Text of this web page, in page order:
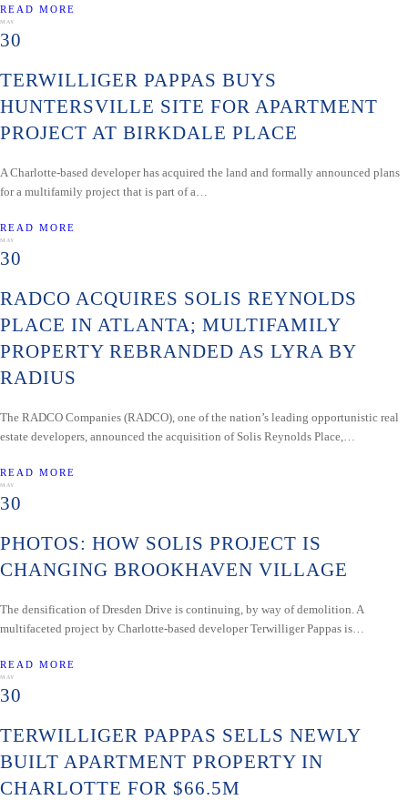
READ MORE
MAY
30
TERWILLIGER PAPPAS BUYS
HUNTERSVILLE SITE FOR APARTMENT
PROJECT AT BIRKDALE PLACE
A Charlotte-based developer has acquired the land and formally announced plans
for a multifamily project that is part of a…
READ MORE
MAY
30
RADCO ACQUIRES SOLIS REYNOLDS
PLACE IN ATLANTA; MULTIFAMILY
PROPERTY REBRANDED AS LYRA BY
RADIUS
The RADCO Companies (RADCO), one of the nation’s leading opportunistic real
estate developers, announced the acquisition of Solis Reynolds Place,…
READ MORE
MAY
30
PHOTOS: HOW SOLIS PROJECT IS
CHANGING BROOKHAVEN VILLAGE
The densification of Dresden Drive is continuing, by way of demolition. A
multifaceted project by Charlotte-based developer Terwilliger Pappas is…
READ MORE
MAY
30
TERWILLIGER PAPPAS SELLS NEWLY
BUILT APARTMENT PROPERTY IN
CHARLOTTE FOR $66.5M